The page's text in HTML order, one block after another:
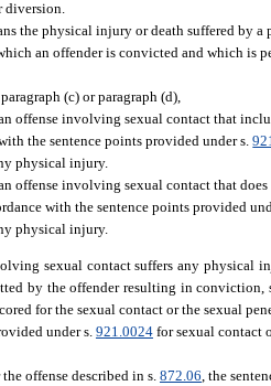
the physical injury or death suffered by a
an offender is convicted and which is
(c) or paragraph (d),
offense involving sexual contact that
the sentence points provided under s.
physical injury.
offense involving sexual contact that
with the sentence points provided
physical injury.
sexual contact suffers any physical
by the offender resulting in conviction,
for the sexual contact or the sexual
under s. 921.0024for sexual contact
offense described in s. 872.06, the